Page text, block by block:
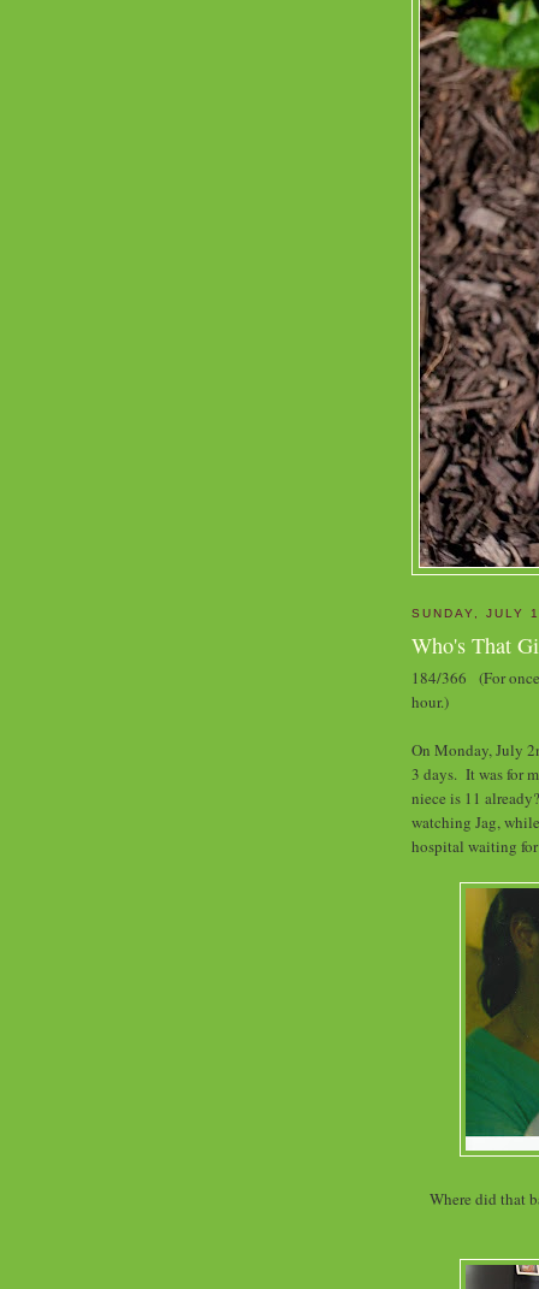
SUNDAY, JULY
Who's That
184/366 (For
hour.)
On Monday, July
3 days. It was for
niece is 11
watching Jag,
hospital waiting
Where did that